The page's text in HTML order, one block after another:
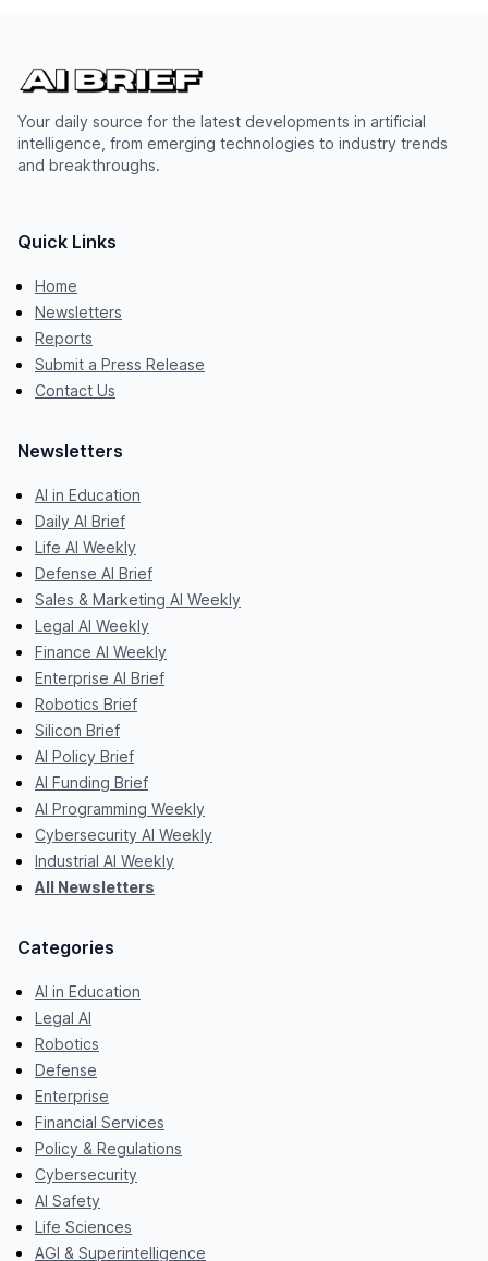
Your daily source for the latest developments in artificial
intelligence, from emerging technologies to industry trends
and breakthroughs.
Quick Links
Home
Newsletters
Reports
Submit a Press Release
Contact Us
Newsletters
AI in Education
Daily AI Brief
Life AI Weekly
Defense AI Brief
Sales & Marketing AI Weekly
Legal AI Weekly
Finance AI Weekly
Enterprise AI Brief
Robotics Brief
Silicon Brief
AI Policy Brief
AI Funding Brief
AI Programming Weekly
Cybersecurity AI Weekly
Industrial AI Weekly
All Newsletters
Categories
AI in Education
Legal AI
Robotics
Defense
Enterprise
Financial Services
Policy & Regulations
Cybersecurity
AI Safety
Life Sciences
AGI & Superintelligence